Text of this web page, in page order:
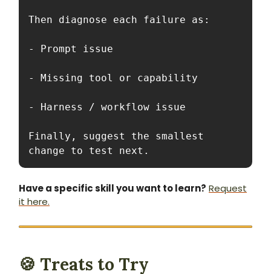
Then diagnose each failure as:
- Prompt issue
- Missing tool or capability
- Harness / workflow issue
Finally, suggest the smallest
change to test next.
Have a specific skill you want to learn? Request
it here.
🍪 Treats to Try